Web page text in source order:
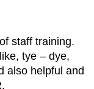
staff training.
tye – dye,
also helpful and